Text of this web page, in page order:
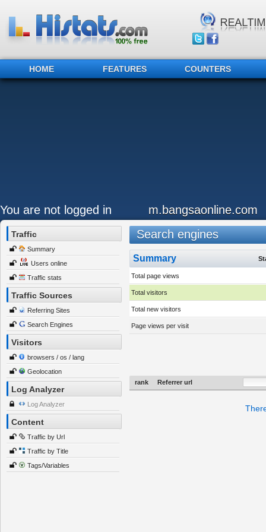
HOME FEATURES COUNTERS
You are not logged in m.bangsaonline.com
Traffic
Summary
Users online
Traffic stats
Traffic Sources
Referring Sites
Search Engines
Visitors
browsers / os / lang
Geolocation
Log Analyzer
Log Analyzer
Content
Traffic by Url
Traffic by Title
Tags/Variables
Search engines
Summary
Total page views
Total visitors
Total new visitors
Page views per visit
rank Referrer url